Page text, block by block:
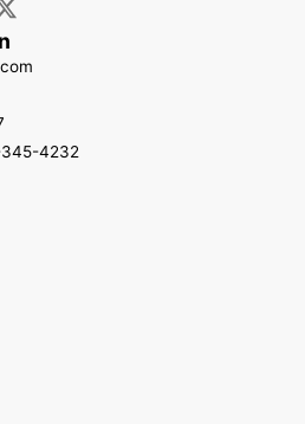
345-4232